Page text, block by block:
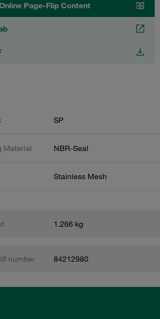
Page-Flip Content
SP
Material NBR-Seal
Stainless Mesh
1.266 kg
number 84212980